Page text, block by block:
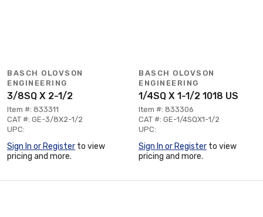
BASCH OLOVSON
ENGINEERING
3/8SQ X 2-1/2
Item #: 833311
CAT #: GE-3/8X2-1/2
UPC:
Sign In or Register to view
pricing and more.
BASCH OLOVSON
ENGINEERING
1/4SQ X 1-1/2 1018 US
Item #: 833306
CAT #: GE-1/4SQX1-1/2
UPC:
Sign In or Register to view
pricing and more.